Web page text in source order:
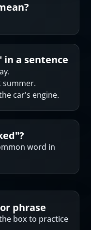
in a sentence
summer.
car's engine.
"?
word in
phrase
box to practice